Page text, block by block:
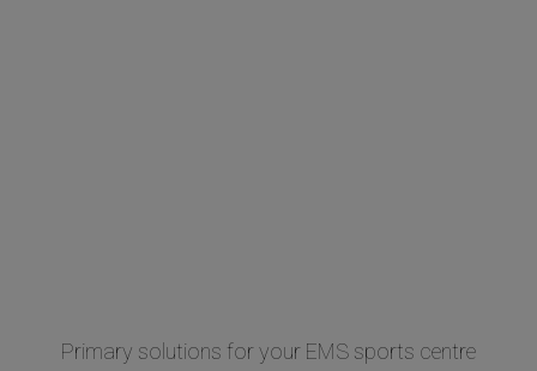
Primary solutions for your EMS sports centre